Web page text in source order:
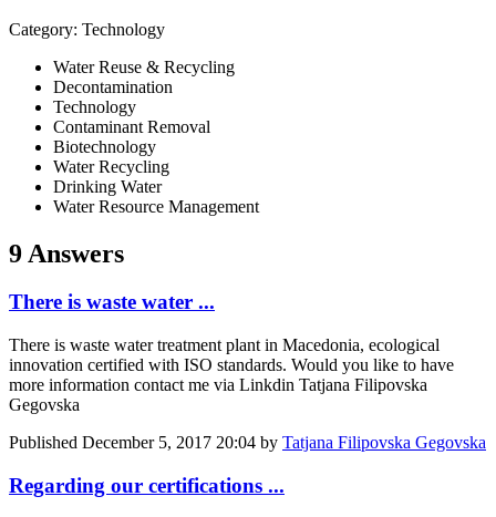
Category: Technology
Water Reuse & Recycling
Decontamination
Technology
Contaminant Removal
Biotechnology
Water Recycling
Drinking Water
Water Resource Management
9 Answers
There is waste water ...
There is waste water treatment plant in Macedonia, ecological
innovation certified with ISO standards. Would you like to have
more information contact me via Linkdin Tatjana Filipovska
Gegovska
Published December 5, 2017 20:04 by Tatjana Filipovska Gegovska
Regarding our certifications ...